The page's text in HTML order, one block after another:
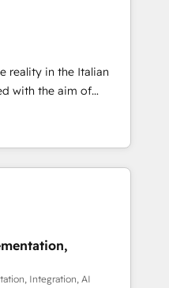
業務プロセスのサイロ化
盤に再構築します。意
走します。 1️⃣
ータの一元化から、
全Hub統合運用、デー
の移行を設計・実装。
数部門をまたぐDX×AI変
PMOとして主導。「設
▸ CMS戦略設
を前提にした情報設
reality in the Italian
with the aim of
at the center by
capable of integrating
ranging from CRM
and offline sales
processes and meet
and complementary
Integration, AI